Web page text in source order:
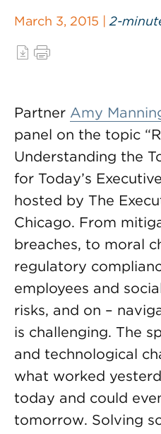
March 3, 2015 | 2-
Partner Amy
panel on the topic
Understanding the
for Today’s
hosted by The
Chicago. From
breaches, to moral
regulatory
employees and
risks, and on –
is challenging. The
and technological
what worked
today and could
tomorrow. Solving